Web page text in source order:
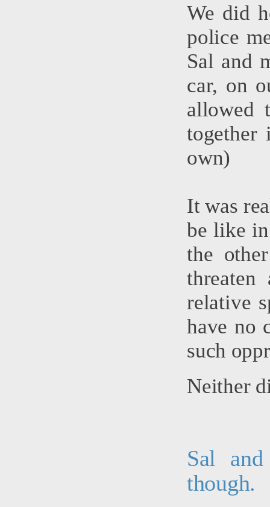
We did
police
Sal and
car, on
allowed
together
own)
It was
be like
the
relative
have no
such
Neither
Sal
though.